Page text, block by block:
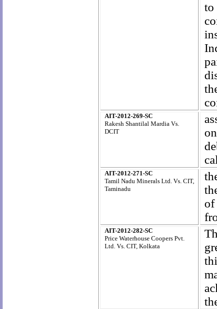
to
AIT-2012-269-SC
Rakesh Shantilal Mardia Vs.
DCIT
AIT-2012-271-SC
Tamil Nadu Minerals Ltd. Vs. CIT,
Taminadu
of
AIT-2012-282-SC
Price Waterhouse Coopers Pvt.
Ltd. Vs. CIT, Kolkata